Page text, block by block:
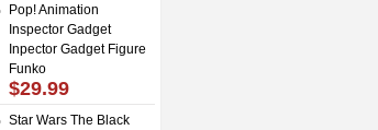
Pop! Animation
Inspector Gadget
Inpector Gadget Figure
Funko
$29.99
Star Wars The Black